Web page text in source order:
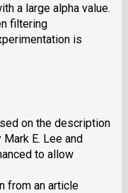
a large alpha value.
filtering
is
on the description
Mark E. Lee and
to allow
from an article